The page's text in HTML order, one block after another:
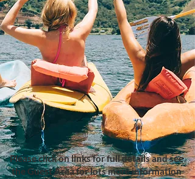
Please click on links for full details and see
the Guest Area for lots more information